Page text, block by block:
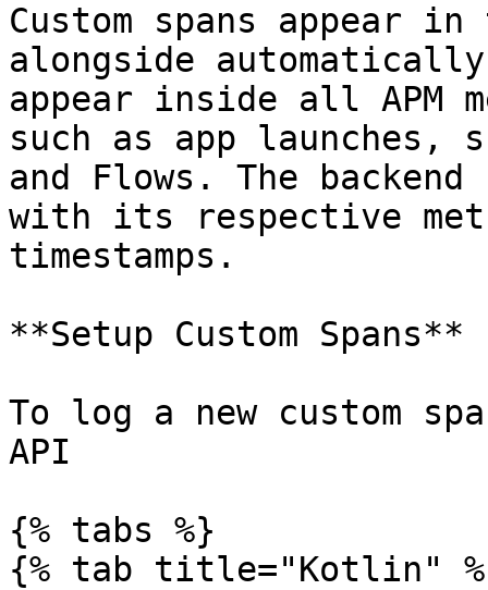
Custom spans appear
alongside
appear inside all APM
such as app launches,
and Flows. The
with its respective
timestamps.
**Setup Custom Spans**
To log a new custom
API
{% tabs %}
{% tab title="Kotlin"